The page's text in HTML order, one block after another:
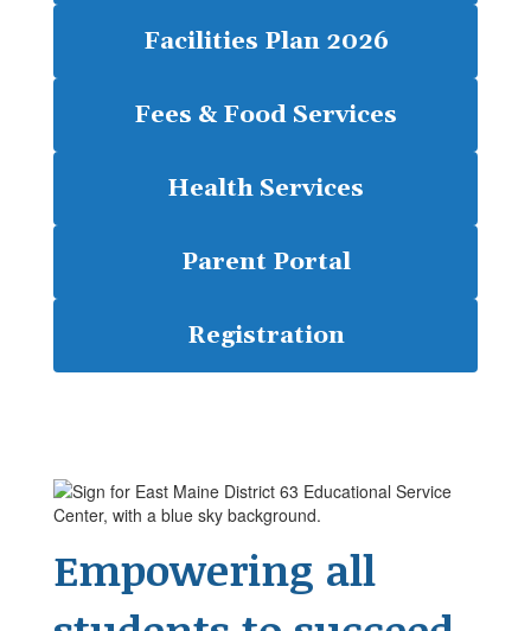
Facilities Plan 2026
Fees & Food Services
Health Services
Parent Portal
Registration
Empowering all